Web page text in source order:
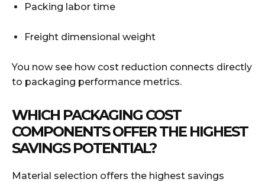
Packing labor time
Freight dimensional weight
You now see how cost reduction connects directly
to packaging performance metrics.
WHICH PACKAGING COST
COMPONENTS OFFER THE HIGHEST
SAVINGS POTENTIAL?
Material selection offers the highest savings